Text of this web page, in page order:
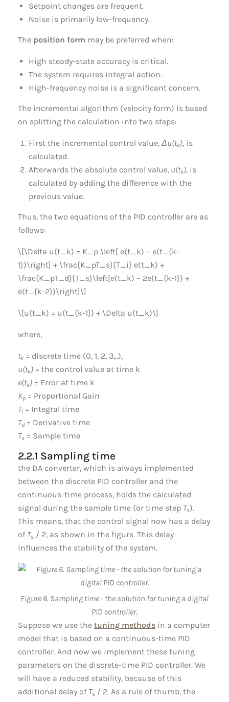
Setpoint changes are frequent.
Noise is primarily low-frequency.
The position form may be preferred when:
High steady-state accuracy is critical.
The system requires integral action.
High-frequency noise is a significant concern.
The incremental algorithm (velocity form) is based
on splitting the calculation into two steps:
First the incremental control value, Δu(tk), is
calculated.
Afterwards the absolute control value, u(tk), is
calculated by adding the difference with the
previous value.
Thus, the two equations of the PID controller are as
follows:
\[\Delta u(t_k) = K_p \left[ e(t_k) – e(t_{k-
1})\right] + \frac{K_pT_s}{T_i} e(t_k) +
\frac{K_pT_d}{T_s}\left[e(t_k) – 2e(t_{k-1}) +
e(t_{k-2})\right]\]
\[u(t_k) = u(t_{k-1}) + \Delta u(t_k)\]
where,
tk = discrete time (0, 1, 2, 3,..),
u(tk) = the control value at time k
e(tk) = Error at time k
Kp = Proportional Gain
Ti = Integral time
Td = Derivative time
Ts = Sample time
2.2.1 Sampling time
the DA converter, which is always implemented
between the discrete PID controller and the
continuous-time process, holds the calculated
signal during the sample time (or time step Ts).
This means, that the control signal now has a delay
of Ts / 2, as shown in the figure. This delay
influences the stability of the system.
Figure 6. Sampling time - the solution for tuning a digital
PID controller.
Suppose we use the tuning methods in a computer
model that is based on a continuous-time PID
controller. And now we implement these tuning
parameters on the discrete-time PID controller. We
will have a reduced stability, because of this
additional delay of Ts / 2. As a rule of thumb, the